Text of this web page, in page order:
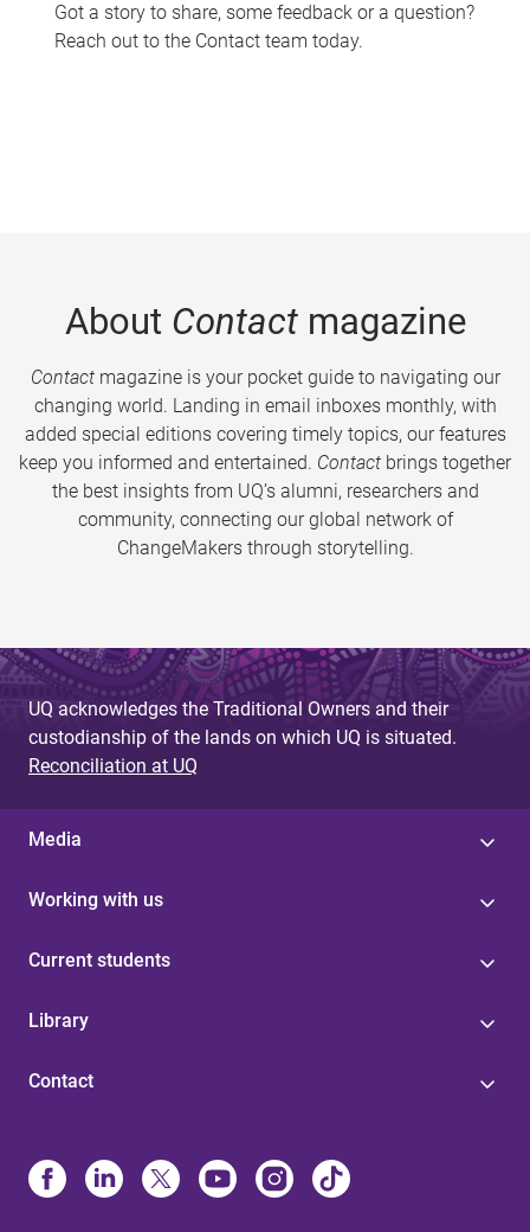
Got a story to share, some feedback or a question?
Reach out to the Contact team today.
About Contactmagazine
Contactmagazine is your pocket guide to navigating our
changing world. Landing in email inboxes monthly, with
added special editions covering timely topics, our features
keep you informed and entertained. Contact brings together
the best insights from UQ’s alumni, researchers and
community, connecting our global network of
ChangeMakers through storytelling.
UQ acknowledges the Traditional Owners and their
custodianship of the lands on which UQ is situated.
Reconciliation at UQ
Media
Working with us
Current students
Library
Contact